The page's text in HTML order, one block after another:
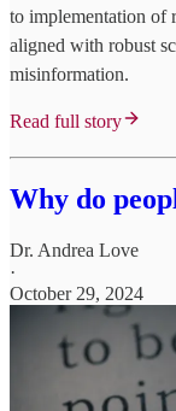
to implementation of
aligned with robust
misinformation.
Read full story
Why do
Dr. Andrea Love
·
October 29, 2024